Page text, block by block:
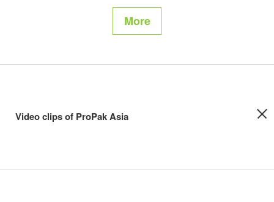
More
Video clips of ProPak Asia